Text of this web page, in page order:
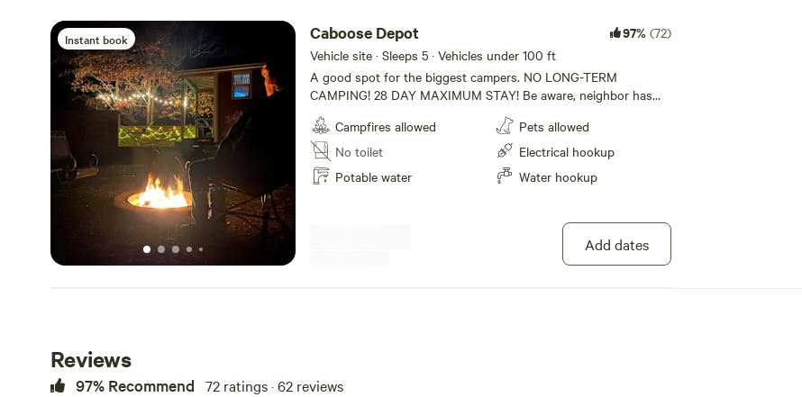
Instant book Caboose Depot 97% (72)
Vehicle site · Sleeps 5 · Vehicles under 100 ft
A good spot for the biggest campers. NO LONG-TERM
CAMPING! 28 DAY MAXIMUM STAY! Be aware, neighbor has
roosters! 50amp electric, water and sewage at site. Close to
Cades Cove and the Tail of the Dragon. 32 miles to Knoxville . 50
miles to Gatlinburg. 48 miles to Sugarlands visitor center. 45
miles to Dollywood. Back-in only camp site. Camping from
October through May.
Campfires allowed
No toilet
Potable water
Pets allowed
Electrical hookup
Water hookup
Add dates
Reviews
97% Recommend 72 ratings · 62 reviews